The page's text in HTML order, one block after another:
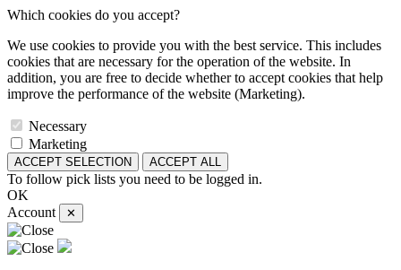
Which cookies do you accept?
We use cookies to provide you with the best service. This includes
cookies that are necessary for the operation of the website. In
addition, you are free to decide whether to accept cookies that help
improve the performance of the website (Marketing).
Necessary
Marketing
ACCEPT SELECTION ACCEPT ALL
To follow pick lists you need to be logged in.
OK
Account
✕